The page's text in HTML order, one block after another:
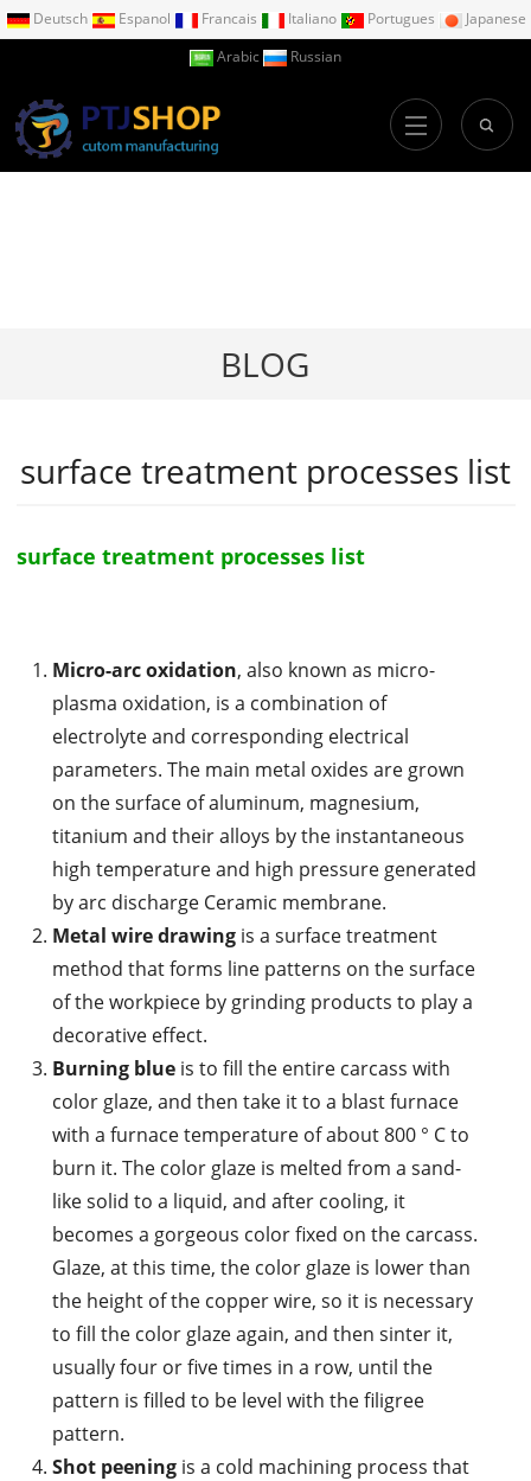
Deutsch Espanol Francais Italiano Portugues
Japanese
Arabic
Russian
BLOG
surface treatment processes list
surface treatment processes list
Micro-arc oxidation, also known as micro-
plasma oxidation, is a combination of
electrolyte and corresponding electrical
parameters. The main metal oxides are grown
on the surface of aluminum, magnesium,
titanium and their alloys by the instantaneous
high temperature and high pressure generated
by arc discharge Ceramic membrane.
Metal wire drawingis a surface treatment
method that forms line patterns on the surface
of the workpiece by grinding products to play a
decorative effect.
Burning blue is to fill the entire carcass with
color glaze, and then take it to a blast furnace
with a furnace temperature of about 800 ° C to
burn it. The color glaze is melted from a sand-
like solid to a liquid, and after cooling, it
becomes a gorgeous color fixed on the carcass.
Glaze, at this time, the color glaze is lower than
the height of the copper wire, so it is necessary
to fill the color glaze again, and then sinter it,
usually four or five times in a row, until the
pattern is filled to be level with the filigree
pattern.
Shot peeningis a cold machining process that